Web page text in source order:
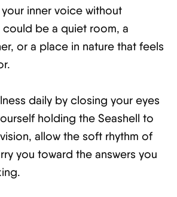
inner voice without
could be a quiet room, a
or a place in nature that feels
daily by closing your eyes
holding the Seashell to
allow the soft rhythm of
you toward the answers you